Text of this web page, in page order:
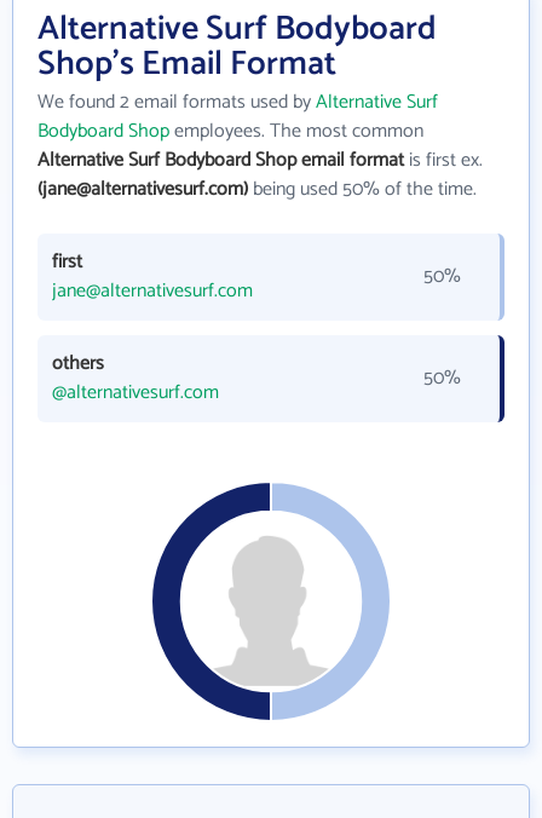
Alternative Surf Bodyboard
Shop's Email Format
We found 2 email formats used byAlternative Surf
Bodyboard Shopemployees. The most common
Alternative Surf Bodyboard Shop email formatis first ex.
(jane@alternativesurf.com)being used 50% of the time.
first
jane@alternativesurf.com
50%
others
@alternativesurf.com
50%